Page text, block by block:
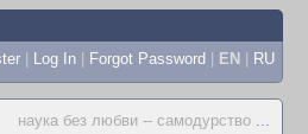
| Log In | Forgot Password | EN | RU
наука без любви -- самодурство ...